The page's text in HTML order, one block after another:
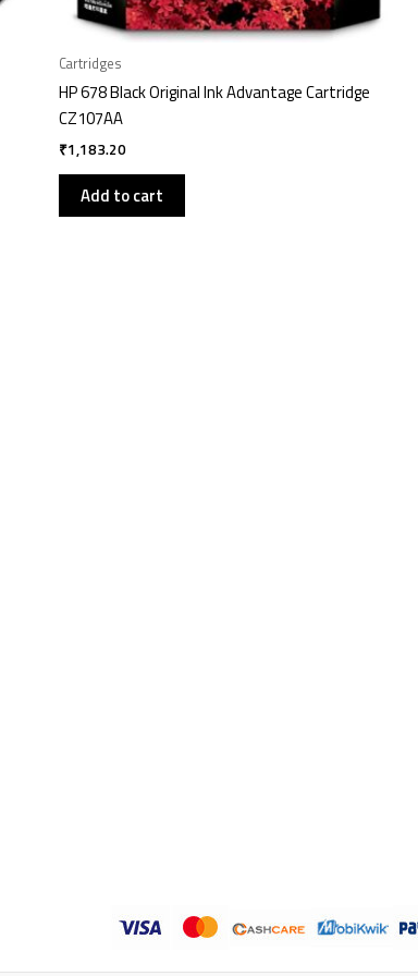
Cartridges
HP 678 Black Original Ink Advantage Cartridge
CZ107AA
₹1,183.20
Add to cart